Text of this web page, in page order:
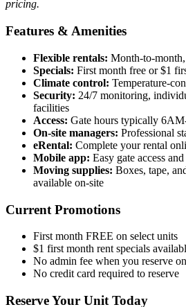
pricing.
Features & Amenities
Flexible rentals: Month-to-
Specials: First month free or $1
Climate control: Temperature-
Security: 24/7 monitoring,
facilities
Access: Gate hours typically
On-site managers: Professional
eRental: Complete your rental
Mobile app: Easy gate access
Moving supplies: Boxes, tape,
available on-site
Current Promotions
First month FREE on select units
$1 first month rent specials
No admin fee when you reserve
No credit card required to reserve
Reserve Your Unit Today